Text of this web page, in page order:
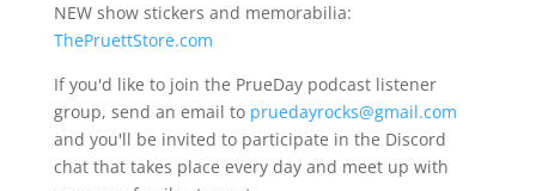
NEW show stickers and memorabilia:
ThePruettStore.com
If you'd like to join the PrueDay podcast listener
group, send an email to pruedayrocks@gmail.com
and you'll be invited to participate in the Discord
chat that takes place every day and meet up with